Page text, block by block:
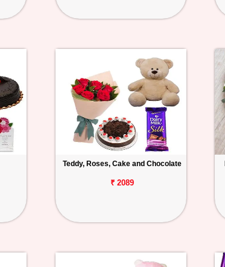
Teddy, Roses, Cake and Chocolate
₹ 2089